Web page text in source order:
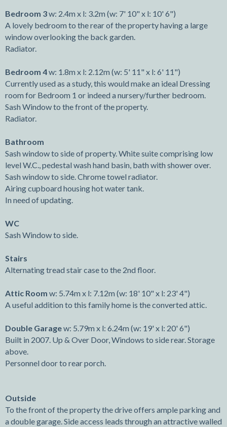
Bedroom 3w: 2.4m x l: 3.2m (w: 7' 10" x l: 10' 6")
A lovely bedroom to the rear of the property having a large
window overlooking the back garden.
Radiator.
Bedroom 4w: 1.8m x l: 2.12m (w: 5' 11" x l: 6' 11")
Currently used as a study, this would make an ideal Dressing
room for Bedroom 1 or indeed a nursery/further bedroom.
Sash Window to the front of the property.
Radiator.
Bathroom
Sash window to side of property. White suite comprising low
level W.C., pedestal wash hand basin, bath with shower over.
Sash window to side. Chrome towel radiator.
Airing cupboard housing hot water tank.
In need of updating.
WC
Sash Window to side.
Stairs
Alternating tread stair case to the 2nd floor.
Attic Room w: 5.74m x l: 7.12m (w: 18' 10" x l: 23' 4")
A useful addition to this family home is the converted attic.
Double Garagew: 5.79m x l: 6.24m (w: 19' x l: 20' 6")
Built in 2007. Up & Over Door, Windows to side rear. Storage
above.
Personnel door to rear porch.
Outside
To the front of the property the drive offers ample parking and
a double garage. Side access leads through an attractive walled